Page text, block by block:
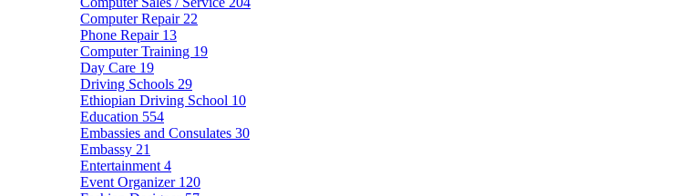
Computer Repair 22
Phone Repair 13
Computer Training 19
Day Care 19
Driving Schools 29
Ethiopian Driving School 10
Education 554
Embassies and Consulates 30
Embassy 21
Entertainment 4
Event Organizer 120